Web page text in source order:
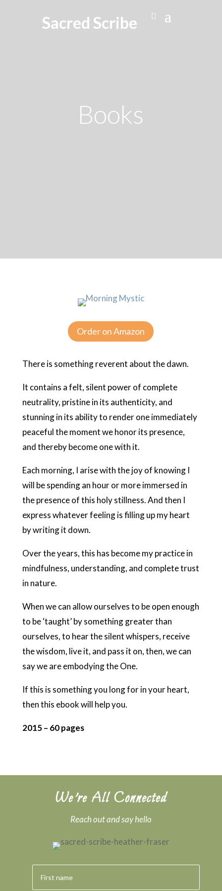
Sacred Scribe
Books
Order on Amazon
There is something reverent about the dawn.
It contains a felt, silent power of complete
neutrality, pristine in its authenticity, and
stunning in its ability to render one immediately
peaceful the moment we honor its presence,
and thereby become one with it.
Each morning, I arise with the joy of knowing I
will be spending an hour or more immersed in
the presence of this holy stillness. And then I
express whatever feeling is filling up my heart
by writing it down.
Over the years, this has become my practice in
mindfulness, understanding, and complete trust
in nature.
When we can allow ourselves to be open enough
to be ‘taught’ by something greater than
ourselves, to hear the silent whispers, receive
the wisdom, live it, and pass it on, then, we can
say we are embodying the One.
If this is something you long for in your heart,
then this ebook will help you.
2015 – 60 pages
We’re All Connected
Reach out and say hello